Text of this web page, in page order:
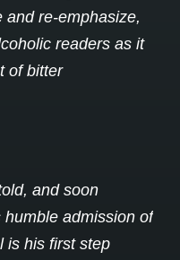
and re-emphasize,
readers as it
of bitter
and soon
admission of
is his first step